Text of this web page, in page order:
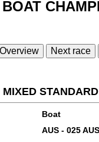
Next race
MIXED
Boat
AUS - 025